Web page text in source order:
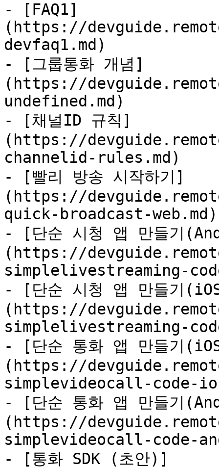
- [FAQ1]
(https://
devfaq1.md)
- [그룹통화 개념]
(https://
undefined.md)
- [채널ID 규칙]
(https://
channelid-rules.md)
- [빨리 방송 시작하기]
(https://
quick-broadcast-web.md)
- [단순 시청 앱 만들기
(https://
simplelivestreaming-
- [단순 시청 앱 만들기
(https://
simplelivestreaming-
- [단순 통화 앱 만들기
(https://
simplevideocall-code-
- [단순 통화 앱 만들기
(https://
simplevideocall-code-
- [통화 SDK (초안)]